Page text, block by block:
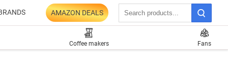
AMAZON DEALS
Coffee makers Fans